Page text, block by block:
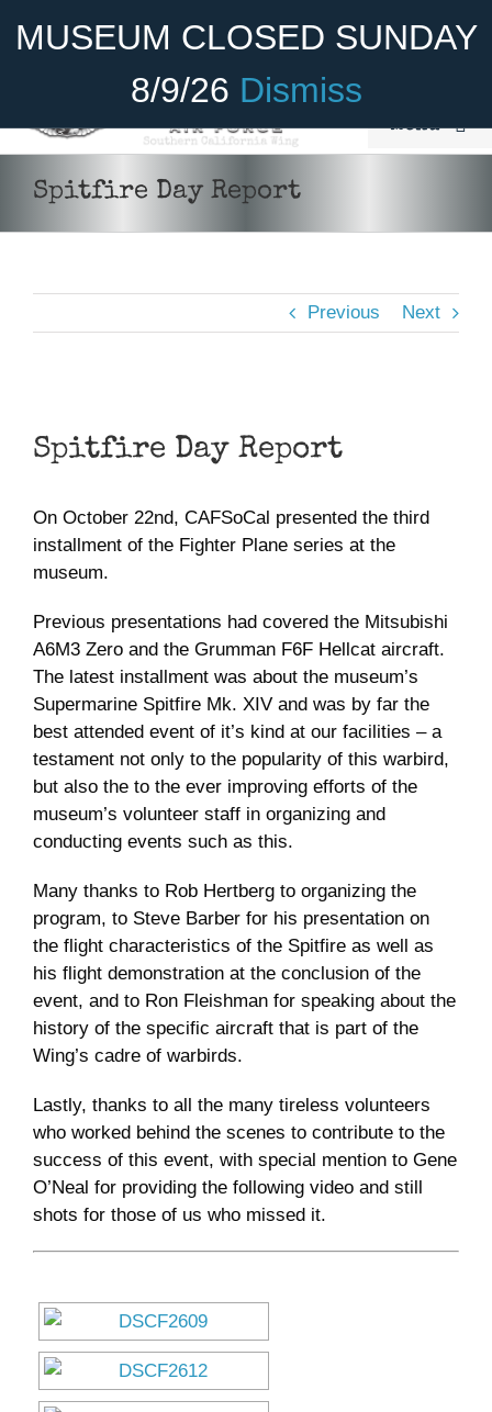
MUSEUM CLOSED SUNDAY
8/9/26 Dismiss
Become A Member Donate
Menu
Museum
Gift Shop
Spitfire Day Report
Previous Next
Larger
Image
Spitfire Day Report
On October 22nd, CAFSoCal presented the third
installment of the Fighter Plane series at the
museum.
Previous presentations had covered the Mitsubishi
A6M3 Zero and the Grumman F6F Hellcat aircraft.
The latest installment was about the museum’s
Supermarine Spitfire Mk. XIV and was by far the
best attended event of it’s kind at our facilities – a
testament not only to the popularity of this warbird,
but also the to the ever improving efforts of the
museum’s volunteer staff in organizing and
conducting events such as this.
Many thanks to Rob Hertberg to organizing the
program, to Steve Barber for his presentation on
the flight characteristics of the Spitfire as well as
his flight demonstration at the conclusion of the
event, and to Ron Fleishman for speaking about the
history of the specific aircraft that is part of the
Wing’s cadre of warbirds.
Lastly, thanks to all the many tireless volunteers
who worked behind the scenes to contribute to the
success of this event, with special mention to Gene
O’Neal for providing the following video and still
shots for those of us who missed it.